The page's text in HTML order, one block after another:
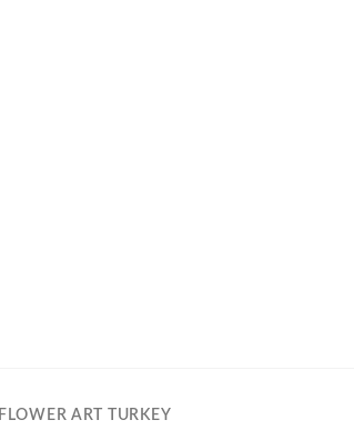
FLOWER ART TURKEY